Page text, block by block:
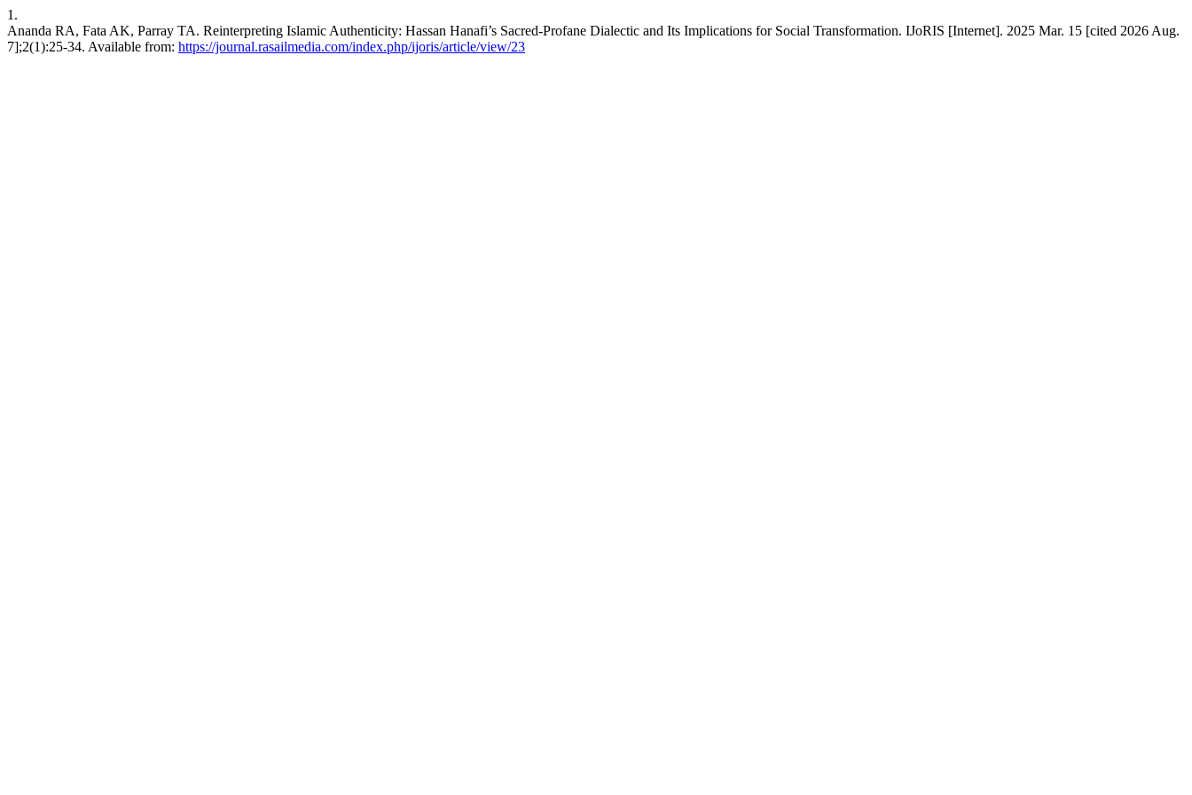
1.
Ananda RA, Fata AK, Parray TA. Reinterpreting Islamic Authenticity: Hassan Hanafi’s Sacred-Profane Dialectic and Its Implications for Social Transformation. IJoRIS [Internet]. 2025 Mar. 15 [cited 2026 Aug.
7];2(1):25-34. Available from: https://journal.rasailmedia.com/index.php/ijoris/article/view/23